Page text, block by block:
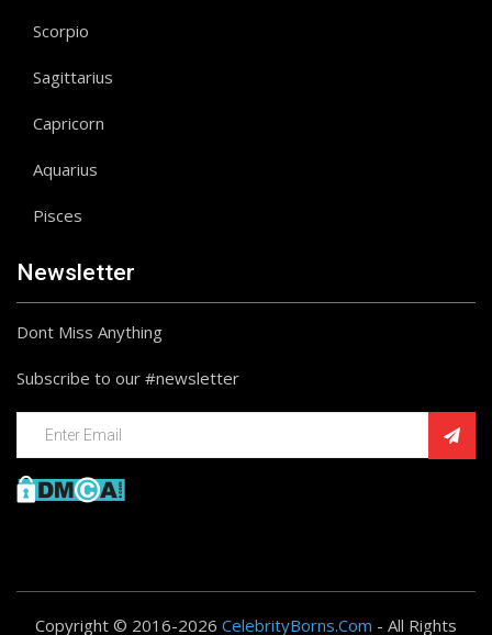
Scorpio
Sagittarius
Capricorn
Aquarius
Pisces
Newsletter
Dont Miss Anything
Subscribe to our #newsletter
Copyright © 2016-2026 CelebrityBorns.Com - All Rights